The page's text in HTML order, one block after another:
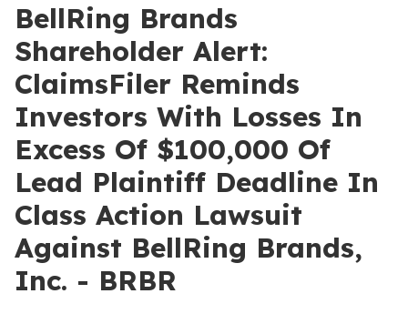
BellRing Brands
Shareholder Alert:
ClaimsFiler Reminds
Investors With Losses In
Excess Of $100,000 Of
Lead Plaintiff Deadline In
Class Action Lawsuit
Against BellRing Brands,
Inc. - BRBR